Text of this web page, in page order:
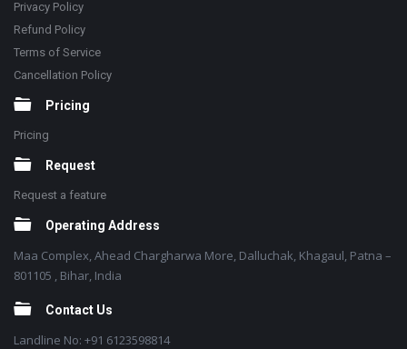
Privacy Policy
Refund Policy
Terms of Service
Cancellation Policy
Pricing
Pricing
Request
Request a feature
Operating Address
Maa Complex, Ahead Chargharwa More, Dalluchak, Khagaul, Patna –
801105 , Bihar, India
Contact Us
Landline No: +91 6123598814